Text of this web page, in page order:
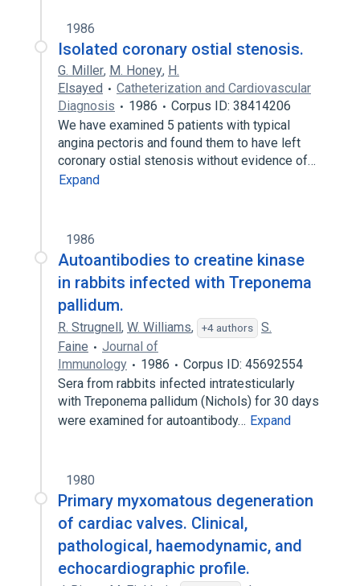
1986
Isolated coronary ostial stenosis.
G. Miller, M. Honey, H.
Elsayed
Catheterization and Cardiovascular
Diagnosis
1986
Corpus ID: 38414206
We have examined 5 patients with typical
angina pectoris and found them to have left
coronary ostial stenosis without evidence of…
Expand
1986
Autoantibodies to creatine kinase
in rabbits infected with Treponema
pallidum.
R. Strugnell, W. Williams, +4 authors
S.
Faine
Journal of
Immunology
1986
Corpus ID: 45692554
Sera from rabbits infected intratesticularly
with Treponema pallidum (Nichols) for 30 days
were examined for autoantibody… Expand
1980
Primary myxomatous degeneration
of cardiac valves. Clinical,
pathological, haemodynamic, and
echocardiographic profile.